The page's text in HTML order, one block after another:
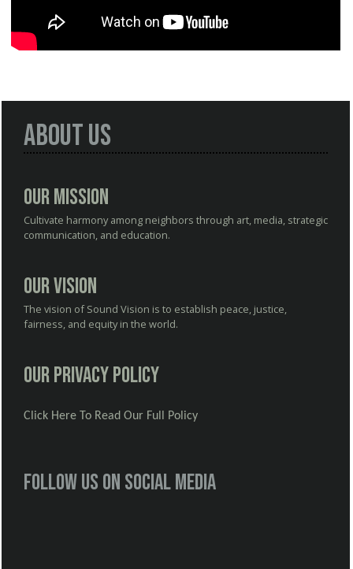
About Us
Our Mission
Cultivate harmony among neighbors through art, media, strategic
communication, and education.
Our Vision
The vision of Sound Vision is to establish peace, justice,
fairness, and equity in the world.
Our Privacy Policy
Click Here To Read Our Full Policy
Follow us on social media